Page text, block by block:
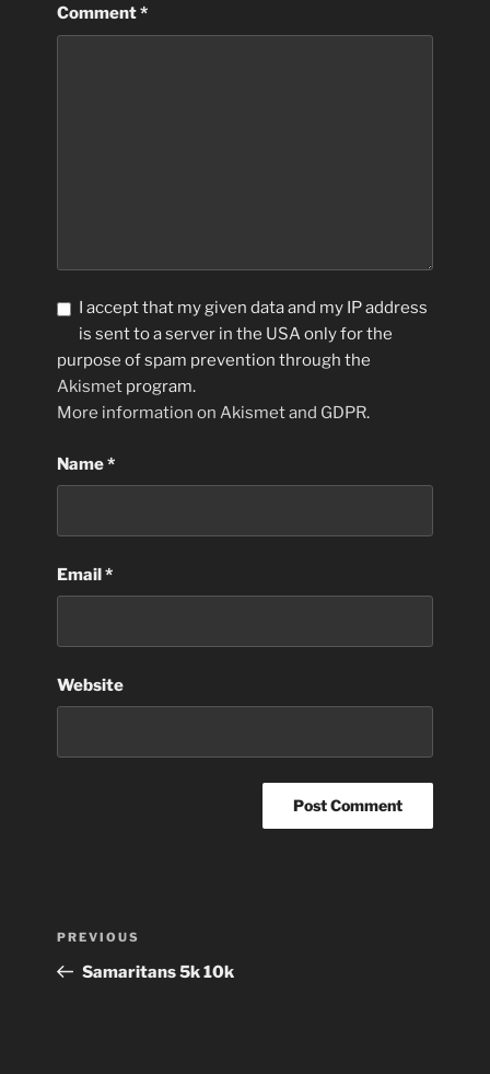
Comment*
I accept that my given data and my IP address
is sent to a server in the USA only for the
purpose of spam prevention through the
Akismet program.
More information on Akismet and GDPR.
Name*
Email*
Website
Previous
Post
PREVIOUS
Samaritans 5k 10k